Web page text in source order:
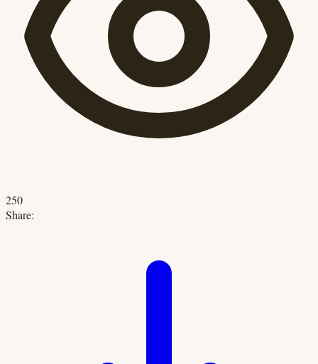
250
Share: